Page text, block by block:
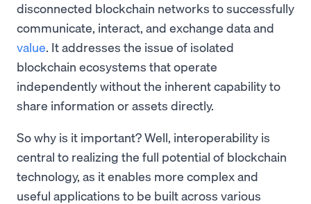
disconnected blockchain networks to successfully
communicate, interact, and exchange data and
value. It addresses the issue of isolated
blockchain ecosystems that operate
independently without the inherent capability to
share information or assets directly.
So why is it important? Well, interoperability is
central to realizing the full potential of blockchain
technology, as it enables more complex and
useful applications to be built across various